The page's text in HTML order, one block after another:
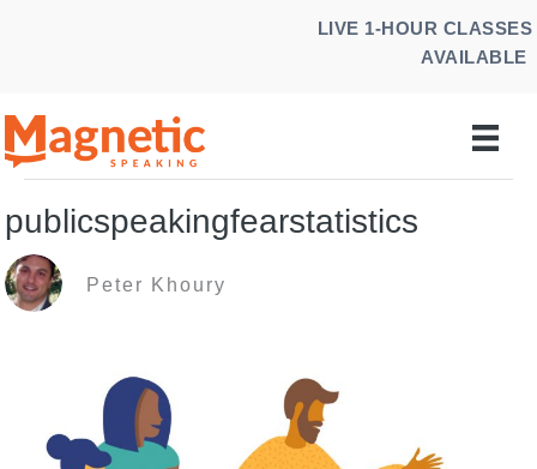
LIVE 1-HOUR CLASSES
AVAILABLE
publicspeakingfearstatistics
Peter Khoury